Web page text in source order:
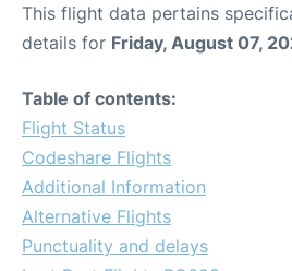
This flight data pertains
details for Friday, August 07,
Table of contents:
Flight Status
Codeshare Flights
Additional Information
Alternative Flights
Punctuality and delays